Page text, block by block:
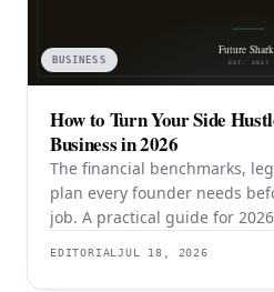
BUSINESS
How to Turn Your Side
Business in 2026
The financial benchmarks,
plan every founder needs
job. A practical guide for
EDITORIALJUL 18, 2026